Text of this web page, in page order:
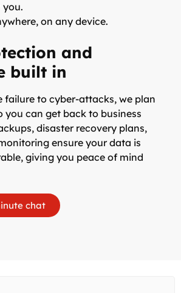
you.
on any device.
and
built in
failure to cyber-attacks, we plan
you can get back to business
disaster recovery plans,
ensure your data is
giving you peace of mind
chat